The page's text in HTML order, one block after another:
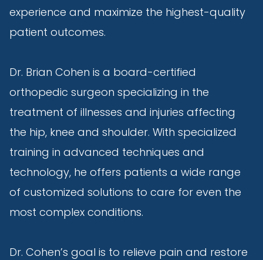
experience and maximize the highest-quality
patient outcomes.
Dr. Brian Cohen is a board-certified
orthopedic surgeon specializing in the
treatment of illnesses and injuries affecting
the hip, knee and shoulder. With specialized
training in advanced techniques and
technology, he offers patients a wide range
of customized solutions to care for even the
most complex conditions.
Dr. Cohen’s goal is to relieve pain and restore